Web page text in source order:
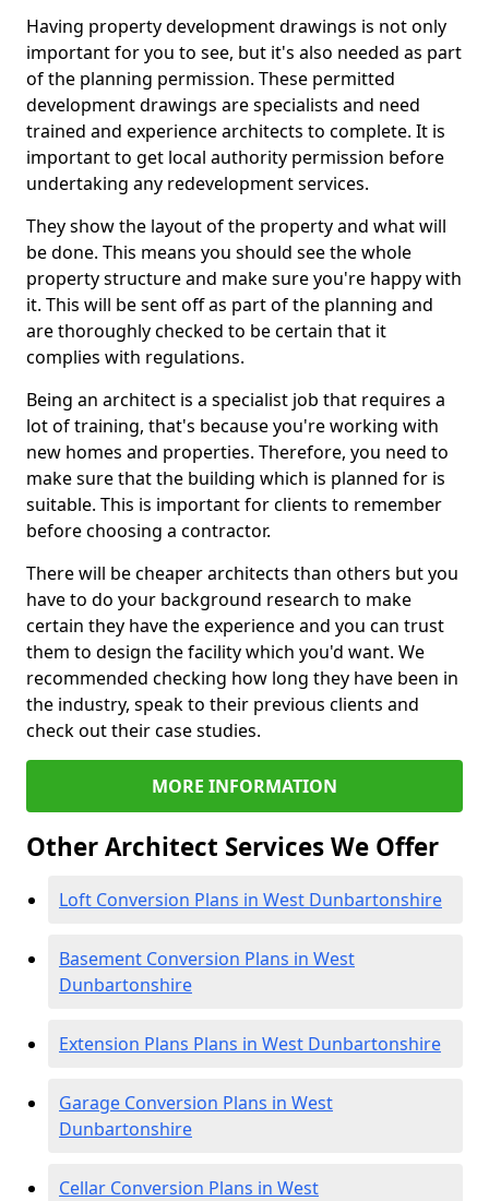
Having property development drawings is not only
important for you to see, but it's also needed as part
of the planning permission. These permitted
development drawings are specialists and need
trained and experience architects to complete. It is
important to get local authority permission before
undertaking any redevelopment services.
They show the layout of the property and what will
be done. This means you should see the whole
property structure and make sure you're happy with
it. This will be sent off as part of the planning and
are thoroughly checked to be certain that it
complies with regulations.
Being an architect is a specialist job that requires a
lot of training, that's because you're working with
new homes and properties. Therefore, you need to
make sure that the building which is planned for is
suitable. This is important for clients to remember
before choosing a contractor.
There will be cheaper architects than others but you
have to do your background research to make
certain they have the experience and you can trust
them to design the facility which you'd want. We
recommended checking how long they have been in
the industry, speak to their previous clients and
check out their case studies.
MORE INFORMATION
Other Architect Services We Offer
Loft Conversion Plans in West Dunbartonshire
Basement Conversion Plans in West
Dunbartonshire
Extension Plans Plans in West Dunbartonshire
Garage Conversion Plans in West
Dunbartonshire
Cellar Conversion Plans in West